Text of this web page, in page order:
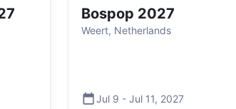
Bospop 2027
Weert, Netherlands
Jul 9 - Jul 11, 2027